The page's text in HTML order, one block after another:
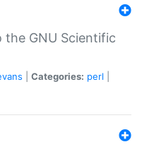
the GNU Scientific
Categories: perl